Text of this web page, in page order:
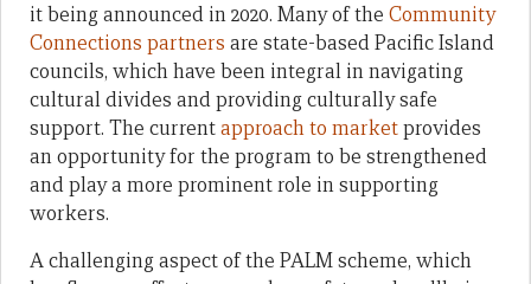
it being announced in 2020. Many of the Community
Connections partners are state-based Pacific Island
councils, which have been integral in navigating
cultural divides and providing culturally safe
support. The currentapproach to marketprovides
an opportunity for the program to be strengthened
and play a more prominent role in supporting
workers.
A challenging aspect of the PALM scheme, which